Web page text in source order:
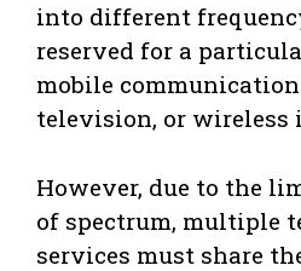
into different
reserved for a
mobile
television, or wireless
However, due to the
of spectrum, multiple
services must share